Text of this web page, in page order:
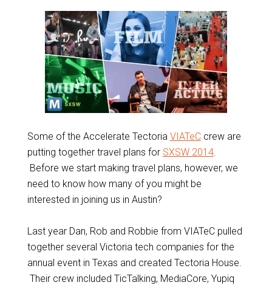
Some of the Accelerate Tectoria VIATeCcrew are
putting together travel plans for SXSW 2014.
Before we start making travel plans, however, we
need to know how many of you might be
interested in joining us in Austin?
Last year Dan, Rob and Robbie from VIATeC pulled
together several Victoria tech companies for the
annual event in Texas and created Tectoria House.
Their crew included TicTalking, MediaCore, Yupiq